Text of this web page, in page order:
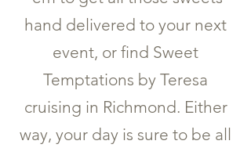
hand delivered to your next
event, or find Sweet
Temptations by Teresa
cruising in Richmond. Either
way, your day is sure to be all